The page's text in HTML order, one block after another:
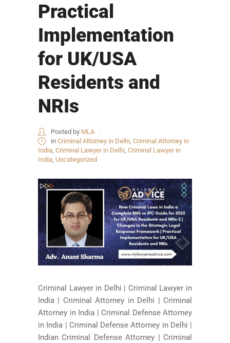
Practical
Implementation
for UK/USA
Residents and
NRIs
Posted by MLA
in Criminal Attorney in Delhi, Criminal Attorney in
India, Criminal Lawyer in Delhi, Criminal Lawyer in
India, Uncategorized
Criminal Lawyer in Delhi | Criminal Lawyer in
India | Criminal Attorney in Delhi | Criminal
Attorney in India | Criminal Defense Attorney
in India | Criminal Defense Attorney in Delhi |
Indian Criminal Defense Attorney | Criminal